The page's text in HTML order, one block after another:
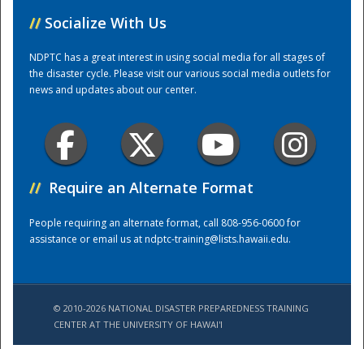
Training Center
// Socialize With Us
NDPTC has a great interest in using social media for all stages of
the disaster cycle. Please visit our various social media outlets for
news and updates about our center.
// Require an Alternate Format
People requiring an alternate format, call 808-956-0600 for
assistance or email us atndptc-training@lists.hawaii.edu.
© 2010-2026 NATIONAL DISASTER PREPAREDNESS TRAINING
CENTER AT THE UNIVERSITY OF HAWAI'I